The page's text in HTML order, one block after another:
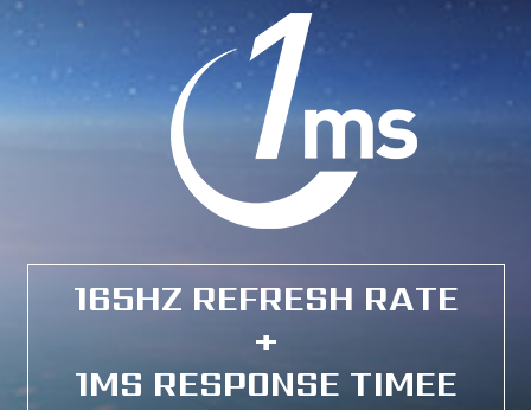
165HZ REFRESH RATE
+
1MS RESPONSE TIMEE